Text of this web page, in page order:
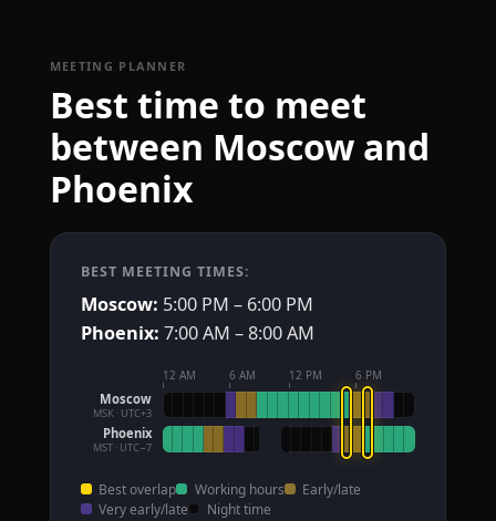
MEETING PLANNER
Best time to meet
between Moscow and
Phoenix
BEST MEETING TIMES:
Moscow: 5:00 PM – 6:00 PM
Phoenix: 7:00 AM – 8:00 AM
12 AM 6 AM 12 PM 6 PM
Moscow
MSK · UTC+3
Phoenix
MST · UTC−7
Best overlap Working hours
Early/late
Very early/late
Night time